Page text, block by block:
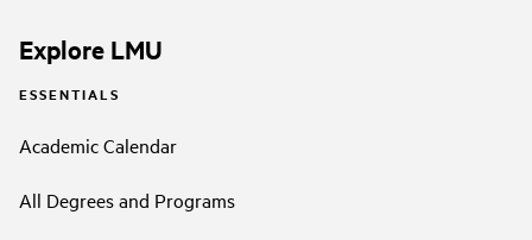
Explore LMU
ESSENTIALS
Academic Calendar
All Degrees and Programs